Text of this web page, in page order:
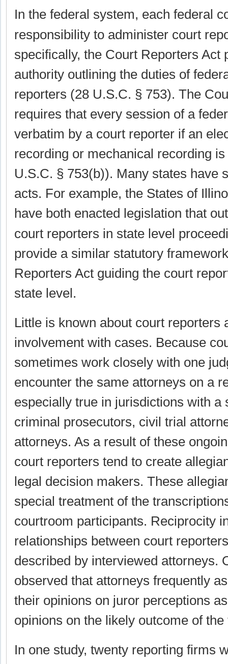
In the federal system, each federal
responsibility to administer court
specifically, the Court Reporters Act
authority outlining the duties of
reporters (28 U.S.C. § 753). The
requires that every session of a
verbatim by a court reporter if an
recording or mechanical recording
U.S.C. § 753(b)). Many states have
acts. For example, the States of
have both enacted legislation that
court reporters in state level
provide a similar statutory
Reporters Act guiding the court
state level.
Little is known about court reporters
involvement with cases. Because
sometimes work closely with one
encounter the same attorneys on a
especially true in jurisdictions with a
criminal prosecutors, civil trial
attorneys. As a result of these
court reporters tend to create
legal decision makers. These
special treatment of the
courtroom participants. Reciprocity
relationships between court
described by interviewed attorneys.
observed that attorneys frequently
their opinions on juror perceptions
opinions on the likely outcome of the
In one study, twenty reporting firms